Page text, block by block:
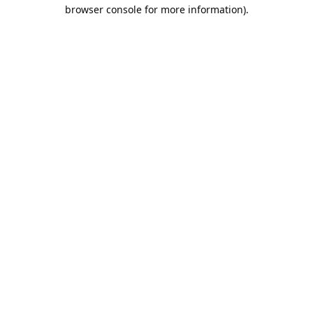
browser console for more information).